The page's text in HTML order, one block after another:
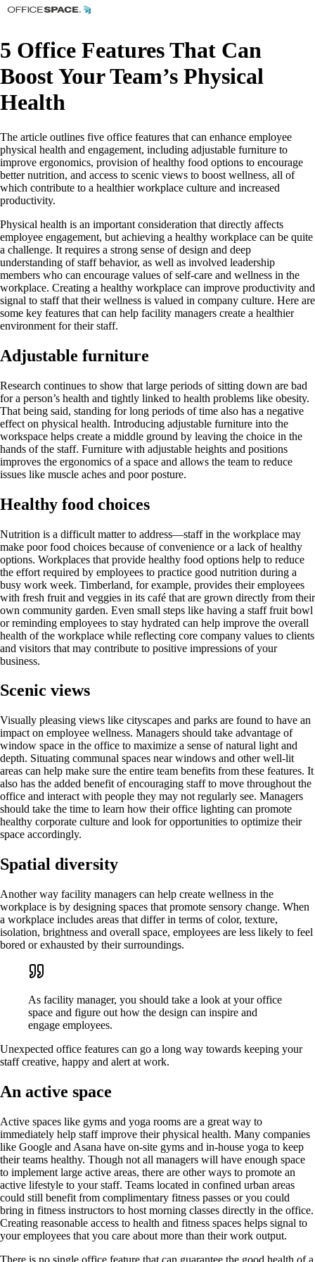
5 Office Features That Can
Boost Your Team’s Physical
Health
The article outlines five office features that can enhance employee
physical health and engagement, including adjustable furniture to
improve ergonomics, provision of healthy food options to encourage
better nutrition, and access to scenic views to boost wellness, all of
which contribute to a healthier workplace culture and increased
productivity.
Physical health is an important consideration that directly affects
employee engagement, but achieving a healthy workplace can be quite
a challenge. It requires a strong sense of design and deep
understanding of staff behavior, as well as involved leadership
members who can encourage values of self-care and wellness in the
workplace. Creating a healthy workplace can improve productivity and
signal to staff that their wellness is valued in company culture. Here are
some key features that can help facility managers create a healthier
environment for their staff.
Adjustable furniture
Research continues to show that large periods of sitting down are bad
for a person’s health and tightly linked to health problems like obesity.
That being said, standing for long periods of time also has a negative
effect on physical health. Introducing adjustable furniture into the
workspace helps create a middle ground by leaving the choice in the
hands of the staff. Furniture with adjustable heights and positions
improves the ergonomics of a space and allows the team to reduce
issues like muscle aches and poor posture.
Healthy food choices
Nutrition is a difficult matter to address—staff in the workplace may
make poor food choices because of convenience or a lack of healthy
options. Workplaces that provide healthy food options help to reduce
the effort required by employees to practice good nutrition during a
busy work week. Timberland, for example, provides their employees
with fresh fruit and veggies in its café that are grown directly from their
own community garden. Even small steps like having a staff fruit bowl
or reminding employees to stay hydrated can help improve the overall
health of the workplace while reflecting core company values to clients
and visitors that may contribute to positive impressions of your
business.
Scenic views
Visually pleasing views like cityscapes and parks are found to have an
impact on employee wellness. Managers should take advantage of
window space in the office to maximize a sense of natural light and
depth. Situating communal spaces near windows and other well-lit
areas can help make sure the entire team benefits from these features. It
also has the added benefit of encouraging staff to move throughout the
office and interact with people they may not regularly see. Managers
should take the time to learn how their office lighting can promote
healthy corporate culture and look for opportunities to optimize their
space accordingly.
Spatial diversity
Another way facility managers can help create wellness in the
workplace is by designing spaces that promote sensory change. When
a workplace includes areas that differ in terms of color, texture,
isolation, brightness and overall space, employees are less likely to feel
bored or exhausted by their surroundings.
As facility manager, you should take a look at your office
space and figure out how the design can inspire and
engage employees.
Unexpected office features can go a long way towards keeping your
staff creative, happy and alert at work.
An active space
Active spaces like gyms and yoga rooms are a great way to
immediately help staff improve their physical health. Many companies
like Google and Asana have on-site gyms and in-house yoga to keep
their teams healthy. Though not all managers will have enough space
to implement large active areas, there are other ways to promote an
active lifestyle to your staff. Teams located in confined urban areas
could still benefit from complimentary fitness passes or you could
bring in fitness instructors to host morning classes directly in the office.
Creating reasonable access to health and fitness spaces helps signal to
your employees that you care about more than their work output.
There is no single office feature that can guarantee the good health of a